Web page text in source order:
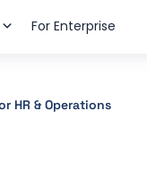
For Enterprise
HR & Operations